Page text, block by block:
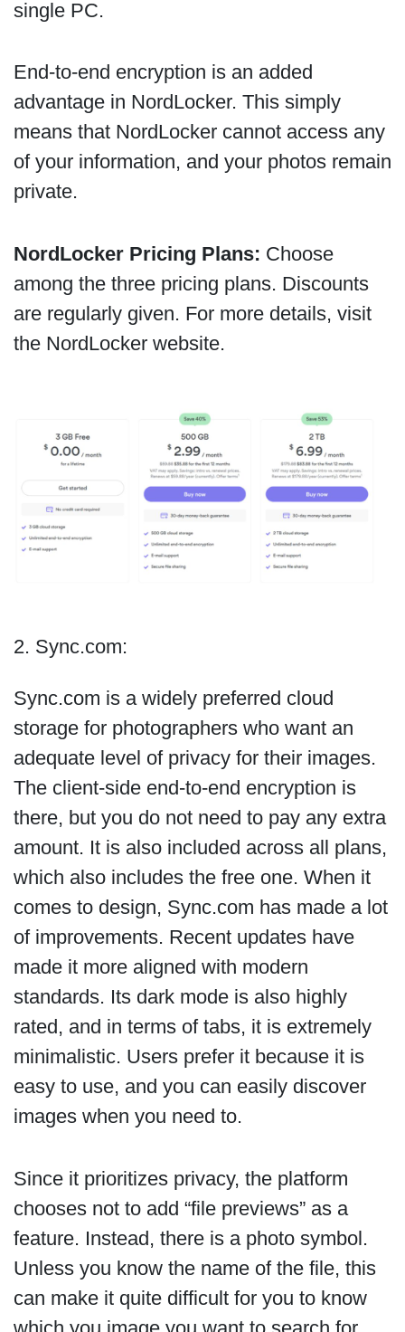
single PC.
End-to-end encryption is an added
advantage in NordLocker. This simply
means that NordLocker cannot access any
of your information, and your photos remain
private.
NordLocker Pricing Plans: Choose
among the three pricing plans. Discounts
are regularly given. For more details, visit
the NordLocker website.
2. Sync.com:
Sync.com is a widely preferred cloud
storage for photographers who want an
adequate level of privacy for their images.
The client-side end-to-end encryption is
there, but you do not need to pay any extra
amount. It is also included across all plans,
which also includes the free one. When it
comes to design, Sync.com has made a lot
of improvements. Recent updates have
made it more aligned with modern
standards. Its dark mode is also highly
rated, and in terms of tabs, it is extremely
minimalistic. Users prefer it because it is
easy to use, and you can easily discover
images when you need to.
Since it prioritizes privacy, the platform
chooses not to add “file previews” as a
feature. Instead, there is a photo symbol.
Unless you know the name of the file, this
can make it quite difficult for you to know